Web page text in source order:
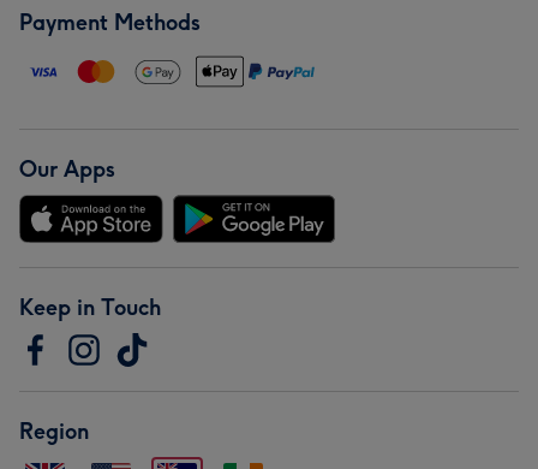
Payment Methods
Our Apps
Keep in Touch
Region